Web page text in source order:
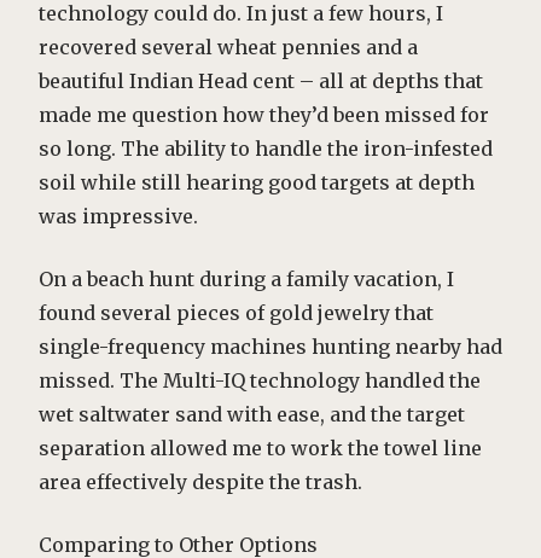
technology could do. In just a few hours, I
recovered several wheat pennies and a
beautiful Indian Head cent – all at depths that
made me question how they’d been missed for
so long. The ability to handle the iron-infested
soil while still hearing good targets at depth
was impressive.
On a beach hunt during a family vacation, I
found several pieces of gold jewelry that
single-frequency machines hunting nearby had
missed. The Multi-IQ technology handled the
wet saltwater sand with ease, and the target
separation allowed me to work the towel line
area effectively despite the trash.
Comparing to Other Options